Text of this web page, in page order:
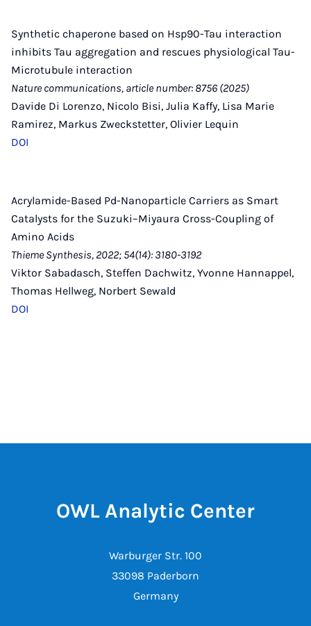
Synthetic chaperone based on Hsp90-Tau interaction
inhibits Tau aggregation and rescues physiological Tau-
Microtubule interaction
Nature communications, article number: 8756 (2025)
Davide Di Lorenzo, Nicolo Bisi, Julia Kaffy, Lisa Marie
Ramirez, Markus Zweckstetter, Olivier Lequin
DOI
Acrylamide-Based Pd-Nanoparticle Carriers as Smart
Catalysts for the Suzuki–Miyaura Cross-Coupling of
Amino Acids
Thieme Synthesis, 2022; 54(14): 3180-3192
Viktor Sabadasch, Steffen Dachwitz, Yvonne Hannappel,
Thomas Hellweg, Norbert Sewald
DOI
OWL Analytic Center
Warburger Str. 100
33098 Paderborn
Germany